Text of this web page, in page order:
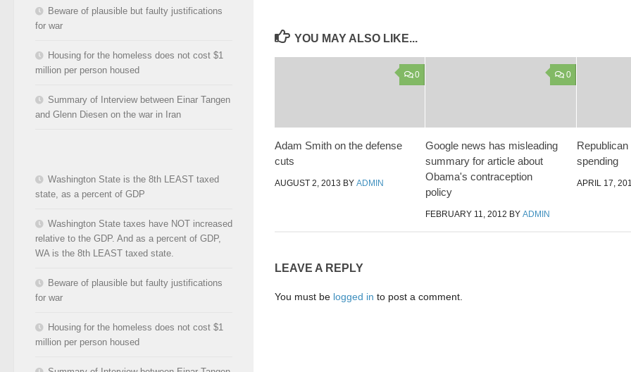
YOU MAY ALSO LIKE...
0
Adam Smith on the defense
cuts
AUGUST 2, 2013 BY ADMIN
0
Google news has misleading
summary for article about
Obama's contraception
policy
FEBRUARY 11, 2012 BYADMIN
spending
APRIL 17,
LEAVE A REPLY
You must be logged in to post a comment.
Beware of plausible but faulty justifications
for war
Housing for the homeless does not cost $1
million per person housed
Summary of Interview between Einar Tangen
and Glenn Diesen on the war in Iran
Washington State is the 8th LEAST taxed
state, as a percent of GDP
Washington State taxes have NOT increased
relative to the GDP. And as a percent of GDP,
WA is the 8th LEAST taxed state.
Beware of plausible but faulty justifications
for war
Housing for the homeless does not cost $1
million per person housed